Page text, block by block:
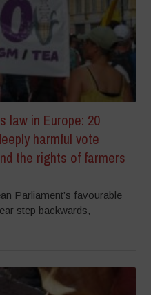
law in Europe: 20
harmful vote
the rights of farmers
Parliament’s favourable
step backwards,